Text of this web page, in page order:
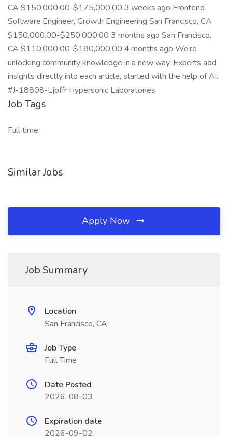
CA $150,000.00-$175,000.00 3 weeks ago Frontend
Software Engineer, Growth Engineering San Francisco, CA
$150,000.00-$250,000.00 3 months ago San Francisco,
CA $110,000.00-$180,000.00 4 months ago We’re
unlocking community knowledge in a new way. Experts add
insights directly into each article, started with the help of AI.
#J-18808-Ljbffr Hypersonic Laboratories
Job Tags
Full time,
Similar Jobs
Apply Now
Job Summary
Location
San Francisco, CA
Job Type
Full Time
Date Posted
2026-08-03
Expiration date
2026-09-02